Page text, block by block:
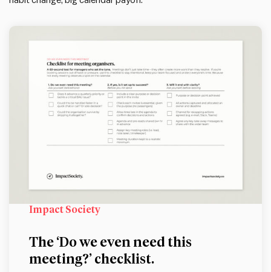
Impact Society
The ‘Do we even need this
meeting?’ checklist.